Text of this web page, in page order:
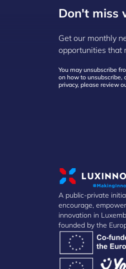
Don't miss
Get our monthly
opportunities that
You may unsubscribe
on how to unsubscribe,
privacy, please review
A public-private
encourage,
innovation in
founded by the